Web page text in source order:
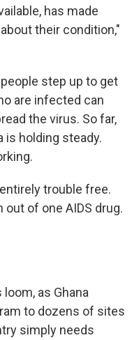
has made
their condition,"
step up to get
are infected can
the virus. So far,
is holding steady.
trouble free.
of one AIDS drug.
as Ghana
to dozens of sites
simply needs